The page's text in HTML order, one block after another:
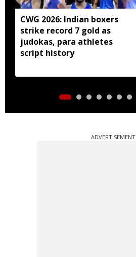
CWG 2026: Indian boxers
strike record 7 gold as
judokas, para athletes
script history
ADVERTISEMENT